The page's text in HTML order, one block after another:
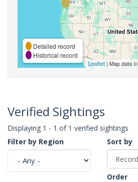
Detailed record
Historical record
Leaflet| Map data ©
Verified Sightings
Displaying 1 - 1 of 1 verified sightings
Filter by Region
Sort by
Order